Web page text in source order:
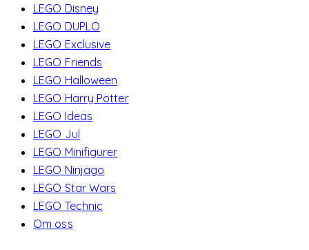
LEGO Disney
LEGO DUPLO
LEGO Exclusive
LEGO Friends
LEGO Halloween
LEGO Harry Potter
LEGO Ideas
LEGO Jul
LEGO Minifigurer
LEGO Ninjago
LEGO Star Wars
LEGO Technic
Om oss